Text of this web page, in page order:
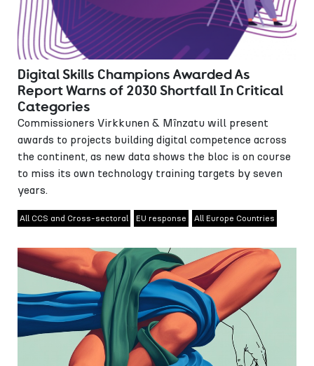
Digital Skills Champions Awarded As
Report Warns of 2030 Shortfall In Critical
Categories
Commissioners Virkkunen & Mînzatu will present
awards to projects building digital competence across
the continent, as new data shows the bloc is on course
to miss its own technology training targets by seven
years.
All CCS and Cross-sectoral EU response All Europe Countries